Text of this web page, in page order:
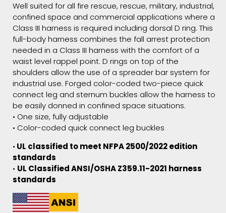
Well suited for all fire rescue, rescue, military, industrial,
confined space and commercial applications where a
Class III harness is required including dorsal D ring. This
full-body harness combines the fall arrest protection
needed in a Class III harness with the comfort of a
waist level rappel point. D rings on top of the
shoulders allow the use of a spreader bar system for
industrial use. Forged color-coded two-piece quick
connect leg and sternum buckles allow the harness to
be easily donned in confined space situations.
• One size, fully adjustable
• Color-coded quick connect leg buckles
• UL classified to meet NFPA 2500/2022 edition
standards
• UL Classified ANSI/OSHAZ359.11-2021 harness
standards